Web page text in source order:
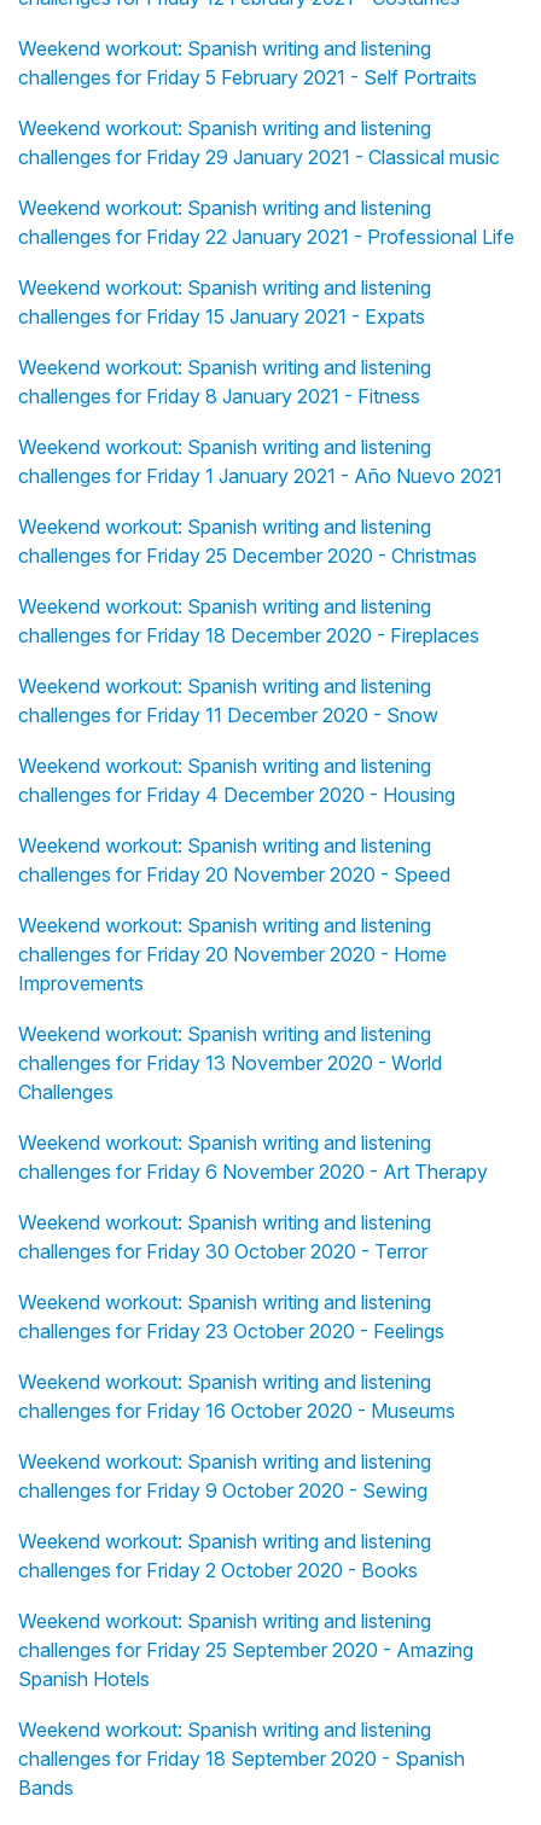
Weekend workout: Spanish writing and listening
challenges for Friday 5 February 2021 - Self Portraits
Weekend workout: Spanish writing and listening
challenges for Friday 29 January 2021 - Classical music
Weekend workout: Spanish writing and listening
challenges for Friday 22 January 2021 - Professional Life
Weekend workout: Spanish writing and listening
challenges for Friday 15 January 2021 - Expats
Weekend workout: Spanish writing and listening
challenges for Friday 8 January 2021 - Fitness
Weekend workout: Spanish writing and listening
challenges for Friday 1 January 2021 - Año Nuevo 2021
Weekend workout: Spanish writing and listening
challenges for Friday 25 December 2020 - Christmas
Weekend workout: Spanish writing and listening
challenges for Friday 18 December 2020 - Fireplaces
Weekend workout: Spanish writing and listening
challenges for Friday 11 December 2020 - Snow
Weekend workout: Spanish writing and listening
challenges for Friday 4 December 2020 - Housing
Weekend workout: Spanish writing and listening
challenges for Friday 20 November 2020 - Speed
Weekend workout: Spanish writing and listening
challenges for Friday 20 November 2020 - Home
Improvements
Weekend workout: Spanish writing and listening
challenges for Friday 13 November 2020 - World
Challenges
Weekend workout: Spanish writing and listening
challenges for Friday 6 November 2020 - Art Therapy
Weekend workout: Spanish writing and listening
challenges for Friday 30 October 2020 - Terror
Weekend workout: Spanish writing and listening
challenges for Friday 23 October 2020 - Feelings
Weekend workout: Spanish writing and listening
challenges for Friday 16 October 2020 - Museums
Weekend workout: Spanish writing and listening
challenges for Friday 9 October 2020 - Sewing
Weekend workout: Spanish writing and listening
challenges for Friday 2 October 2020 - Books
Weekend workout: Spanish writing and listening
challenges for Friday 25 September 2020 - Amazing
Spanish Hotels
Weekend workout: Spanish writing and listening
challenges for Friday 18 September 2020 - Spanish
Bands